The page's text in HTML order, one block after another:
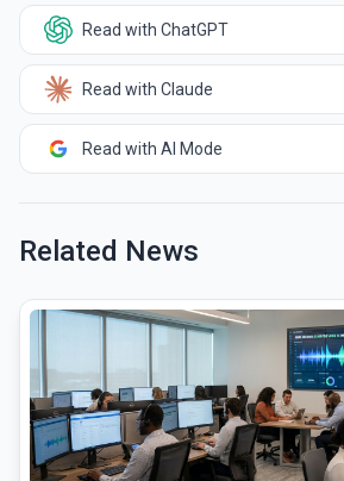
Read with ChatGPT
Read with Claude
Read with AI Mode
Related News
common.read_full_article